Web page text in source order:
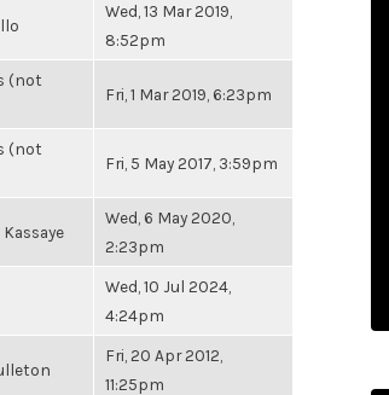
Wed, 13 Mar 2019,
8:52pm
(not
Fri, 1 Mar 2019, 6:23pm
(not
Fri, 5 May 2017, 3:59pm
Wed, 6 May 2020,
2:23pm
Wed, 10 Jul 2024,
4:24pm
Fri, 20 Apr 2012,
11:25pm